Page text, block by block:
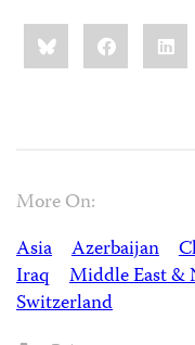
Share
this:BlueskyFacebook
More On:
Asia
Azerbaijan
Iraq
Middle East
Switzerland